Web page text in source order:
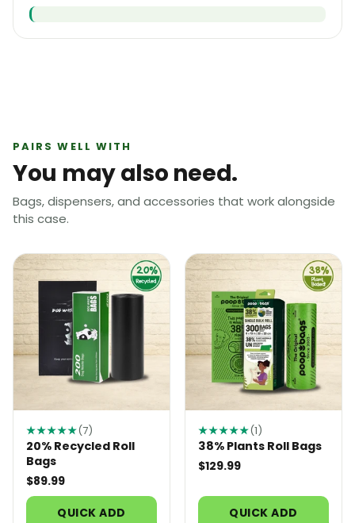
PAIRS WELL WITH
You may also need.
Bags, dispensers, and accessories that work alongside
this case.
★★★★★(7)
20% Recycled Roll
Bags
$89.99
QUICK ADD
★★★★★(1)
38% Plants Roll Bags
$129.99
QUICK ADD